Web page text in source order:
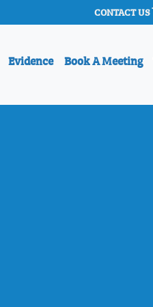
CONTACT US
Evidence Book A Meeting